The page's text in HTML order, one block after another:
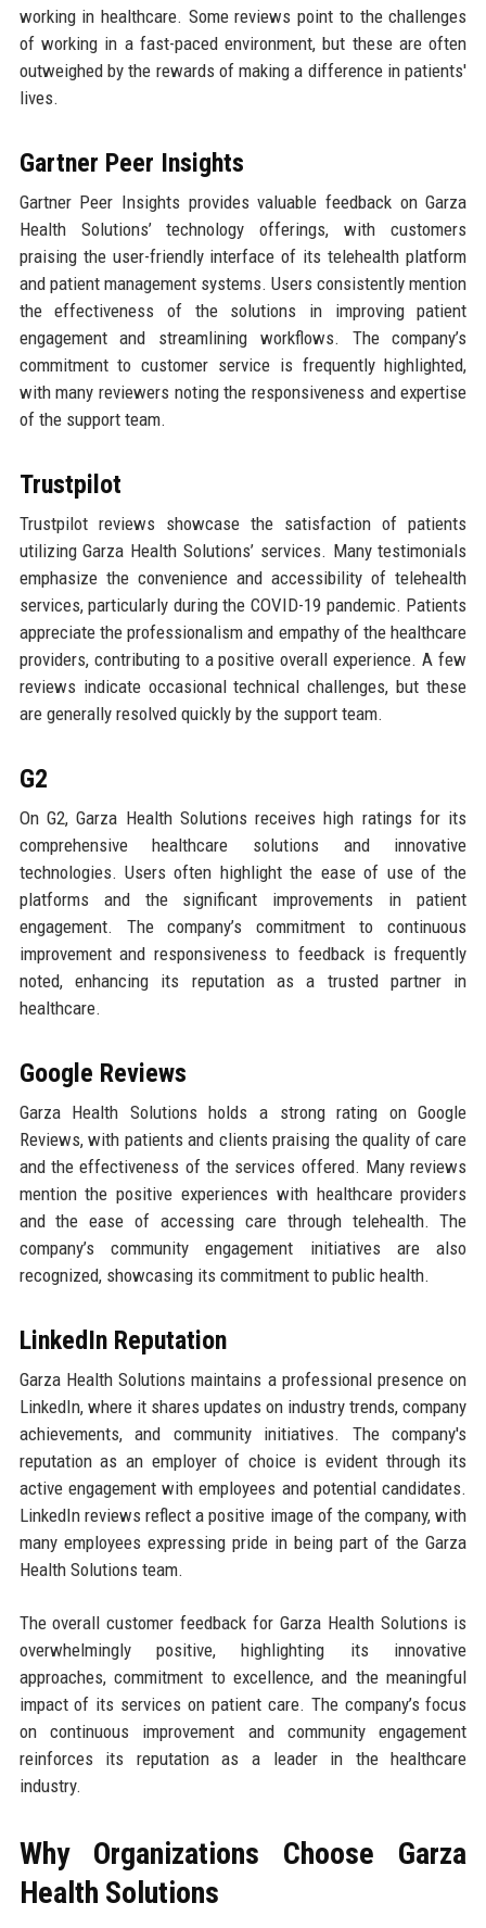
working in healthcare. Some reviews point to the challenges
of working in a fast-paced environment, but these are often
outweighed by the rewards of making a difference in patients'
lives.
Gartner Peer Insights
Gartner Peer Insights provides valuable feedback on Garza
Health Solutions’ technology offerings, with customers
praising the user-friendly interface of its telehealth platform
and patient management systems. Users consistently mention
the effectiveness of the solutions in improving patient
engagement and streamlining workflows. The company’s
commitment to customer service is frequently highlighted,
with many reviewers noting the responsiveness and expertise
of the support team.
Trustpilot
Trustpilot reviews showcase the satisfaction of patients
utilizing Garza Health Solutions’ services. Many testimonials
emphasize the convenience and accessibility of telehealth
services, particularly during the COVID-19 pandemic. Patients
appreciate the professionalism and empathy of the healthcare
providers, contributing to a positive overall experience. A few
reviews indicate occasional technical challenges, but these
are generally resolved quickly by the support team.
G2
On G2, Garza Health Solutions receives high ratings for its
comprehensive healthcare solutions and innovative
technologies. Users often highlight the ease of use of the
platforms and the significant improvements in patient
engagement. The company’s commitment to continuous
improvement and responsiveness to feedback is frequently
noted, enhancing its reputation as a trusted partner in
healthcare.
Google Reviews
Garza Health Solutions holds a strong rating on Google
Reviews, with patients and clients praising the quality of care
and the effectiveness of the services offered. Many reviews
mention the positive experiences with healthcare providers
and the ease of accessing care through telehealth. The
company’s community engagement initiatives are also
recognized, showcasing its commitment to public health.
LinkedIn Reputation
Garza Health Solutions maintains a professional presence on
LinkedIn, where it shares updates on industry trends, company
achievements, and community initiatives. The company's
reputation as an employer of choice is evident through its
active engagement with employees and potential candidates.
LinkedIn reviews reflect a positive image of the company, with
many employees expressing pride in being part of the Garza
Health Solutions team.
The overall customer feedback for Garza Health Solutions is
overwhelmingly positive, highlighting its innovative
approaches, commitment to excellence, and the meaningful
impact of its services on patient care. The company’s focus
on continuous improvement and community engagement
reinforces its reputation as a leader in the healthcare
industry.
Why Organizations Choose Garza
Health Solutions